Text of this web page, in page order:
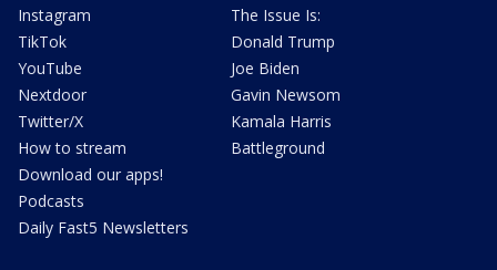
Instagram
TikTok
YouTube
Nextdoor
Twitter/X
How to stream
Download our apps!
Podcasts
Daily Fast5 Newsletters
The Issue Is:
Donald Trump
Joe Biden
Gavin Newsom
Kamala Harris
Battleground